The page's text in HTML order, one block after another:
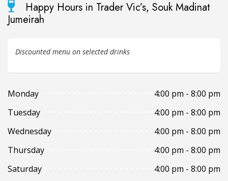
Happy Hours in Trader Vic’s, Souk Madinat
Jumeirah
Discounted menu on selected drinks
Monday
4:00 pm - 8:00 pm
Tuesday
4:00 pm - 8:00 pm
Wednesday
4:00 pm - 8:00 pm
Thursday
4:00 pm - 8:00 pm
Saturday
4:00 pm - 8:00 pm